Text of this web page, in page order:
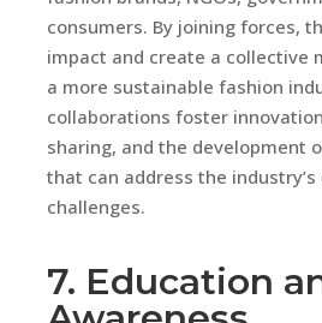
consumers. By joining forces,
impact and create a collective
a more sustainable fashion
collaborations foster
sharing, and the development
that can address the industry’s
challenges.
7. Education